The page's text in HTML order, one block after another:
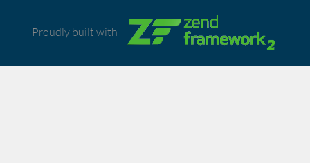
Proudly built with